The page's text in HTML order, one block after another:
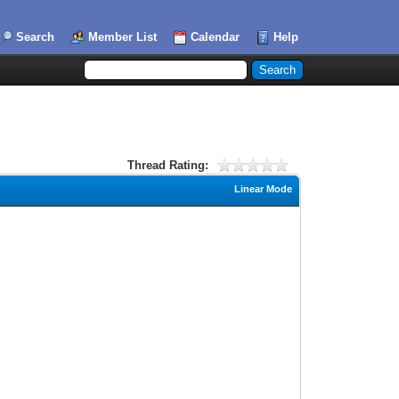
Search Member List Calendar Help
Thread Rating:
Linear Mode